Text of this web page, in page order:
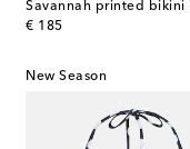
€ 185
original price
New Season